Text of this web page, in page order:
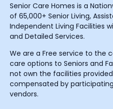
Senior Care Homes is a
of 65,000+ Senior Living,
Independent Living Facilities
and Detailed Services.
We are a Free service to the
care options to Seniors and
not own the facilities
compensated by
vendors.